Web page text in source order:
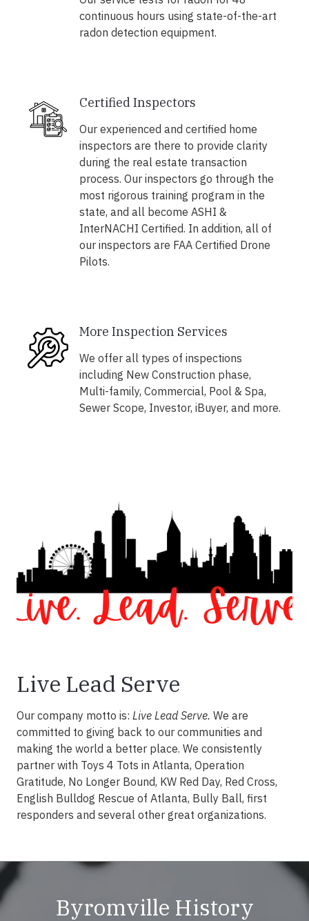
continuous hours using state-of-the-art
radon detection equipment.
Certified Inspectors
Our experienced and certified home
inspectors are there to provide clarity
during the real estate transaction
process. Our inspectors go through the
most rigorous training program in the
state, and all become ASHI &
InterNACHI Certified. In addition, all of
our inspectors are FAA Certified Drone
Pilots.
More Inspection Services
We offer all types of inspections
including New Construction phase,
Multi-family, Commercial, Pool & Spa,
Sewer Scope, Investor, iBuyer, and more.
Live Lead Serve
Our company motto is: Live Lead Serve. We are
committed to giving back to our communities and
making the world a better place. We consistently
partner with Toys 4 Tots in Atlanta, Operation
Gratitude, No Longer Bound, KW Red Day, Red Cross,
English Bulldog Rescue of Atlanta, Bully Ball, first
responders and several other great organizations.
Byromville History